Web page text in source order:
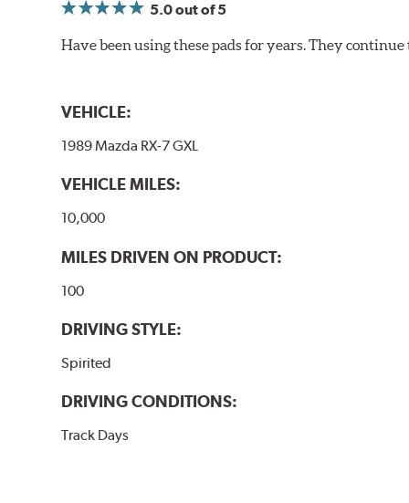
5.0out of 5
Have been using these pads for years. They
VEHICLE:
1989 Mazda RX-7 GXL
VEHICLE MILES:
10,000
MILES DRIVEN ON PRODUCT:
100
DRIVING STYLE:
Spirited
DRIVING CONDITIONS:
Track Days